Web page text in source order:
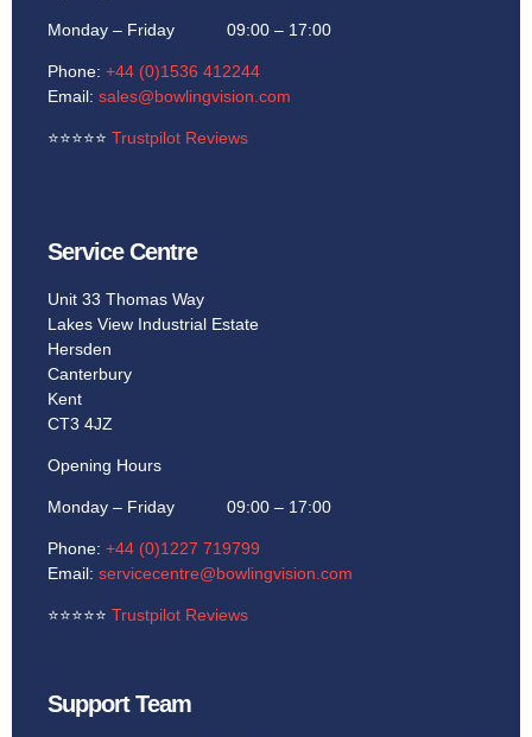
Monday – Friday 09:00 – 17:00
Phone: +44 (0)1536 412244
Email: sales@bowlingvision.com
⭐⭐⭐⭐⭐ Trustpilot Reviews
Service Centre
Unit 33 Thomas Way
Lakes View Industrial Estate
Hersden
Canterbury
Kent
CT3 4JZ
Opening Hours
Monday – Friday 09:00 – 17:00
Phone: +44 (0)1227 719799
Email: servicecentre@bowlingvision.com
⭐⭐⭐⭐⭐ Trustpilot Reviews
Support Team